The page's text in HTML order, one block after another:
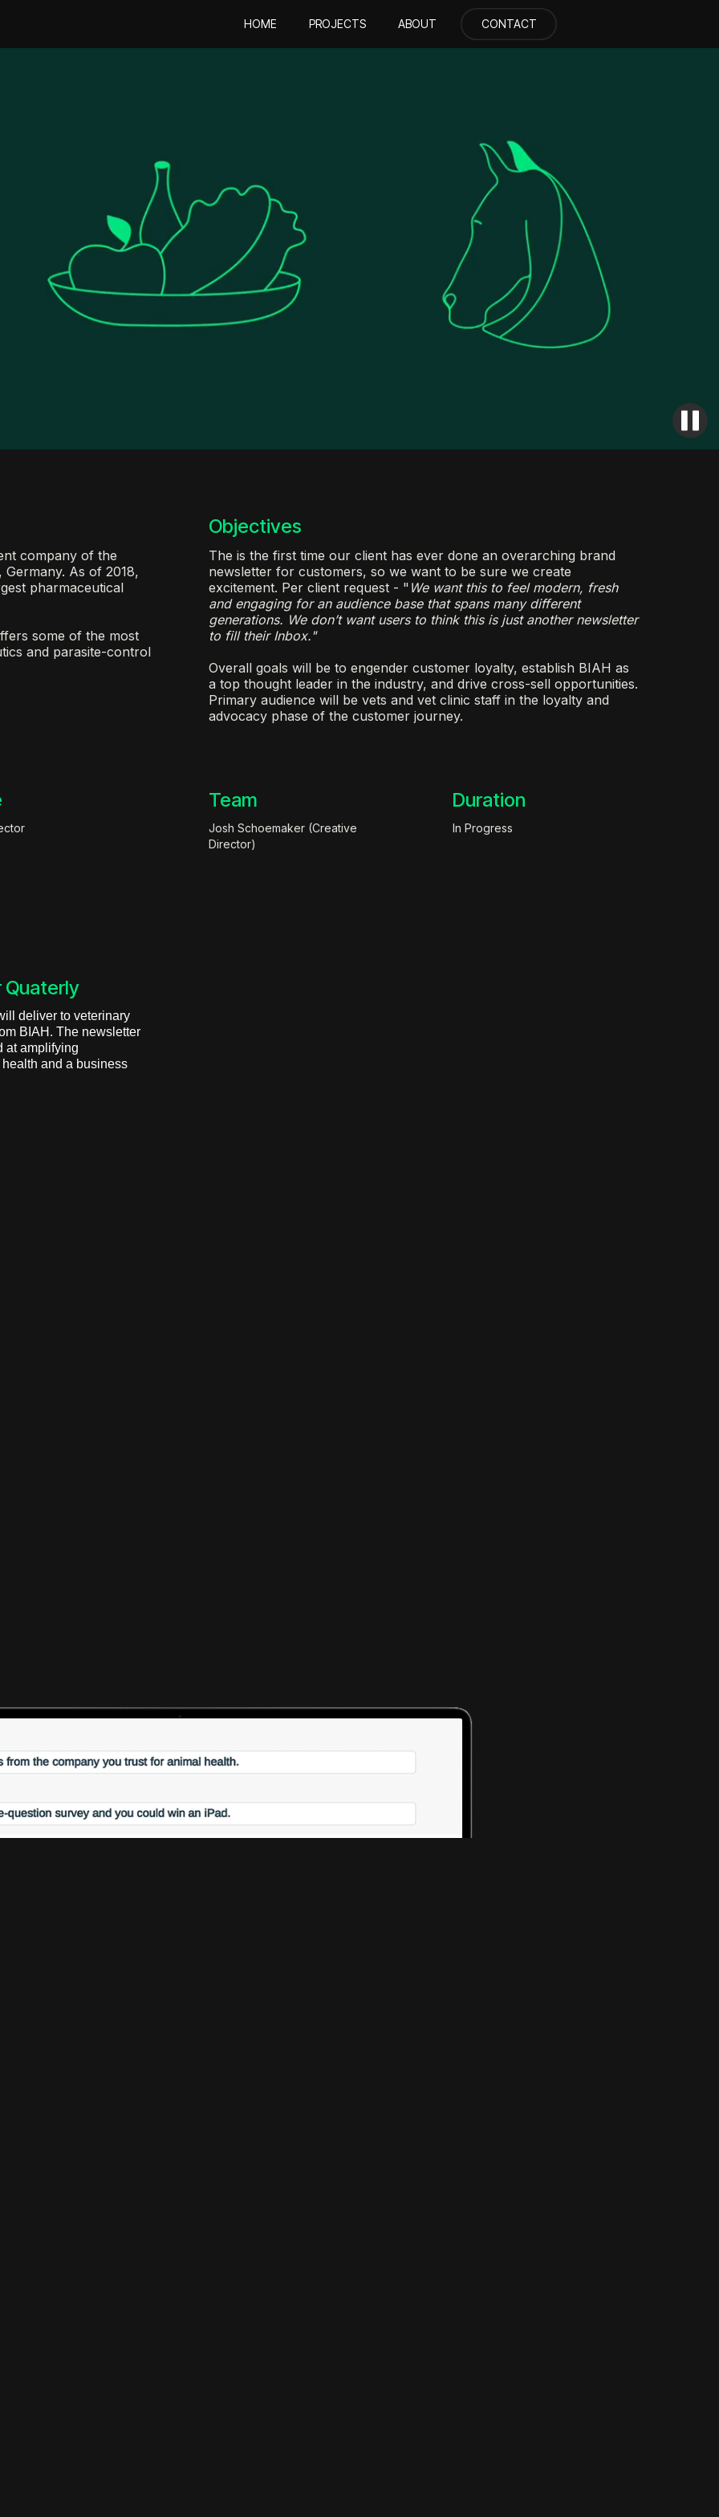
HOME PROJECTS ABOUT CONTACT
company of the
As of 2018,
pharmaceutical
some of the most
and parasite-control
Objectives
The is the first time our client has ever done an overarching brand
newsletter for customers, so we want to be sure we create
excitement. Per client request - " We want this to feel modern, fresh
and engaging for an audience base that spans many different
generations. We don’t want users to think this is just another newsletter
to fill their Inbox."
Overall goals will be to engender customer loyalty, establish BIAH as
a top thought leader in the industry, and drive cross-sell opportunities.
Primary audience will be vets and vet clinic staff in the loyalty and
advocacy phase of the customer journey.
Team
Josh Schoemaker (Creative
Director)
Duration
In Progress
Quaterly
deliver to veterinary
BIAH. The newsletter
at amplifying
and a business